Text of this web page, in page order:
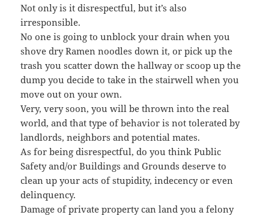
Not only is it disrespectful, but it’s also
irresponsible.
No one is going to unblock your drain when you
shove dry Ramen noodles down it, or pick up the
trash you scatter down the hallway or scoop up the
dump you decide to take in the stairwell when you
move out on your own.
Very, very soon, you will be thrown into the real
world, and that type of behavior is not tolerated by
landlords, neighbors and potential mates.
As for being disrespectful, do you think Public
Safety and/or Buildings and Grounds deserve to
clean up your acts of stupidity, indecency or even
delinquency.
Damage of private property can land you a felony